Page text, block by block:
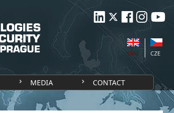
CZE
ENG
MEDIA CONTACT